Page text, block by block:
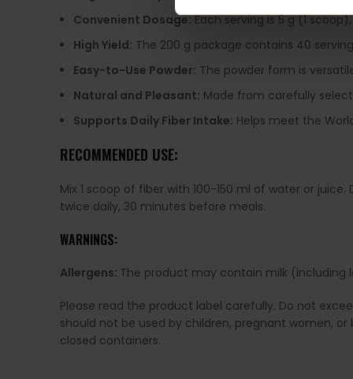
Convenient Dosage:Each serving is 5 g (1
High Yield: The 200 g package contains 40
Easy-to-Use Powder: The powder form is
Natural and Pleasant: Made from carefully
Supports Daily Fiber Intake: Helps meet the
RECOMMENDED USE:
Mix 1 scoop of fiber with 100-150 ml of water or
twice daily, 30 minutes before meals.
WARNINGS:
Allergens: The product may contain milk (including
Please read the product label carefully. Do not
should not be used by children, pregnant women,
closed containers.